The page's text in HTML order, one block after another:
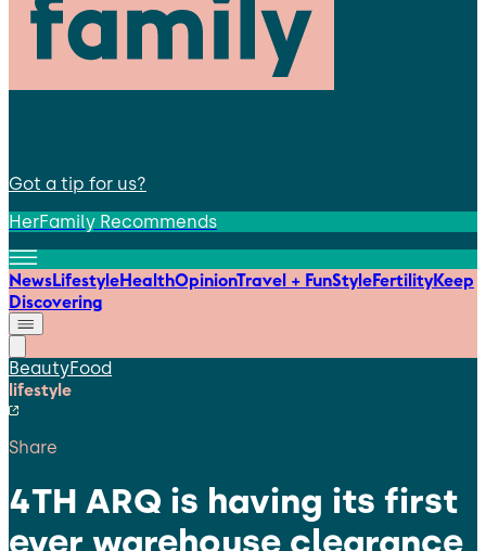
Got a tip for us?
HerFamily Recommends
NewsLifestyleHealthOpinionTravel + FunStyleFertilityKeep
Discovering
BeautyFood
lifestyle
Share
4TH ARQ is having its first